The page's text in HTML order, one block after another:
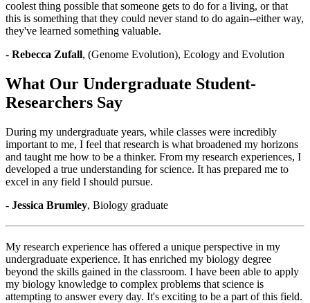
coolest thing possible that someone gets to do for a living, or that
this is something that they could never stand to do again--either way,
they've learned something valuable.
- Rebecca Zufall, (Genome Evolution), Ecology and Evolution
What Our Undergraduate Student-
Researchers Say
During my undergraduate years, while classes were incredibly
important to me, I feel that research is what broadened my horizons
and taught me how to be a thinker. From my research experiences, I
developed a true understanding for science. It has prepared me to
excel in any field I should pursue.
- Jessica Brumley, Biology graduate
My research experience has offered a unique perspective in my
undergraduate experience. It has enriched my biology degree
beyond the skills gained in the classroom. I have been able to apply
my biology knowledge to complex problems that science is
attempting to answer every day. It's exciting to be a part of this field.